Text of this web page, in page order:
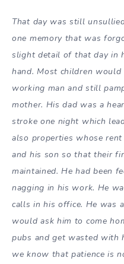
That day was still
one memory that was
slight detail of that day in
hand. Most children
working man and still
mother. His dad was a
stroke one night which
also properties whose
and his son so that their
maintained. He had been
nagging in his work. He
calls in his office. He was
would ask him to come
pubs and get wasted with
we know that patience is